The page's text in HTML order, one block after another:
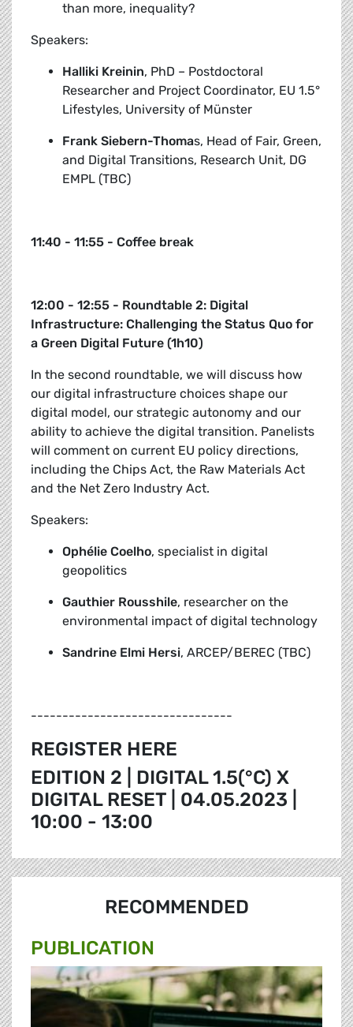
than more, inequality?
Speakers:
Halliki Kreinin, PhD – Postdoctoral
Researcher and Project Coordinator, EU 1.5°
Lifestyles, University of Münster
Frank Siebern-Thomas, Head of Fair, Green,
and Digital Transitions, Research Unit, DG
EMPL (TBC)
11:40 - 11:55 - Coffee break
12:00 - 12:55 - Roundtable 2: Digital
Infrastructure: Challenging the Status Quo for
a Green Digital Future (1h10)
In the second roundtable, we will discuss how
our digital infrastructure choices shape our
digital model, our strategic autonomy and our
ability to achieve the digital transition. Panelists
will comment on current EU policy directions,
including the Chips Act, the Raw Materials Act
and the Net Zero Industry Act.
Speakers:
Ophélie Coelho, specialist in digital
geopolitics
Gauthier Rousshile, researcher on the
environmental impact of digital technology
Sandrine Elmi Hersi, ARCEP/BEREC (TBC)
--------------------------------
REGISTER HERE
EDITION 2 | DIGITAL 1.5(°C) X
DIGITAL RESET | 04.05.2023 |
10:00 - 13:00
RECOMMENDED
PUBLICATION